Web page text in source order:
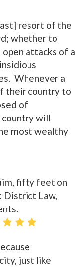
resort of the
whether to
attacks of a
Whenever a
their country to
of
will
most wealthy
fifty feet on
District Law,
just like